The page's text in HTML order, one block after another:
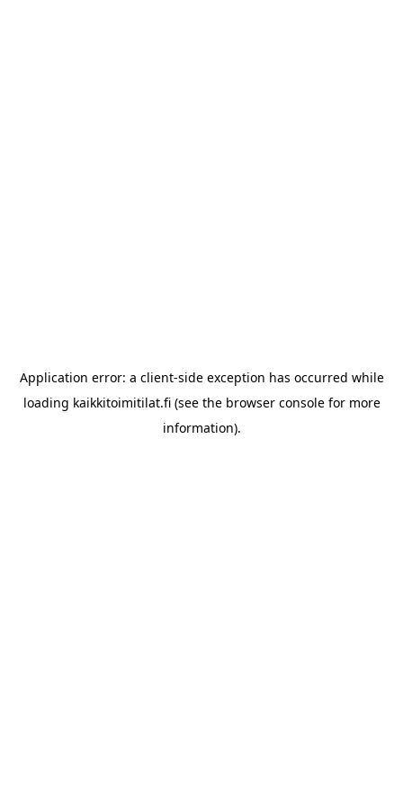
Application error: a client-side exception has occurred while
loading kaikkitoimitilat.fi(see the browser consolefor more
information).